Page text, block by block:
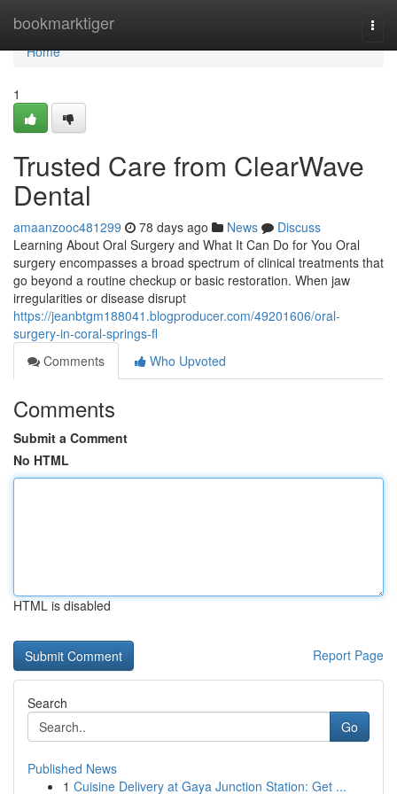
bookmarktiger
Home
Home
1
Trusted Care from ClearWave
Dental
amaanzooc481299 78 days ago News
Discuss
Learning About Oral Surgery and What It Can Do for You Oral
surgery encompasses a broad spectrum of clinical treatments that
go beyond a routine checkup or basic restoration. When jaw
irregularities or disease disrupt
https://jeanbtgm188041.blogproducer.com/49201606/oral-
surgery-in-coral-springs-fl
Comments
Who Upvoted
Comments
Submit a Comment
No HTML
HTML is disabled
Report Page
Search
Go
Published News
1 Cuisine Delivery at Gaya Junction Station: Get ...